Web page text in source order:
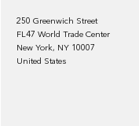
250 Greenwich Street
FL47 World Trade Center
New York, NY 10007
United States